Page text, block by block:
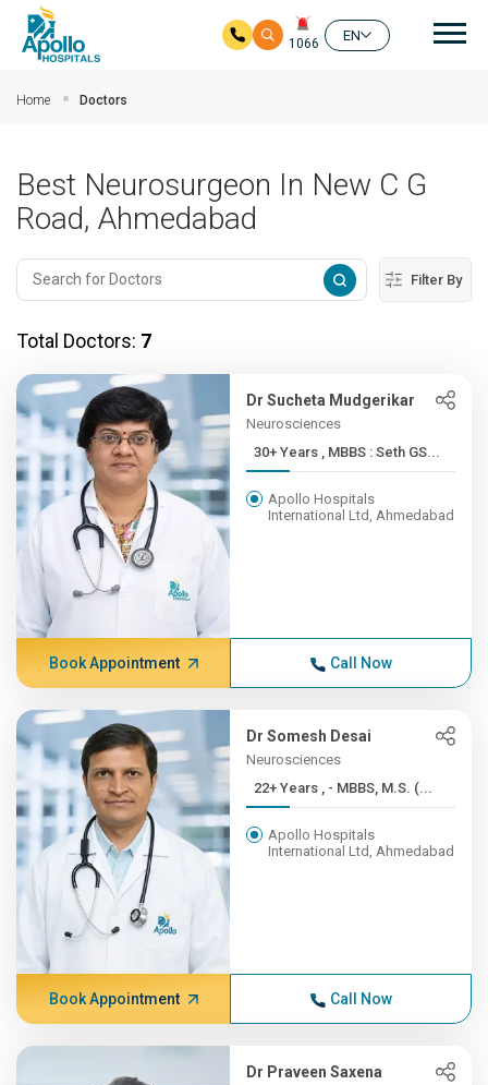
1066
EN
Home Doctors
Best Neurosurgeon In New C G
Road, Ahmedabad
Filter By
Total Doctors: 7
Dr Sucheta Mudgerikar
Neurosciences
30+ Years , MBBS : Seth GS...
Apollo Hospitals
International Ltd, Ahmedabad
Book Appointment Call Now
Dr Somesh Desai
Neurosciences
22+ Years , - MBBS, M.S. (...
Apollo Hospitals
International Ltd, Ahmedabad
Book Appointment Call Now
Dr Praveen Saxena